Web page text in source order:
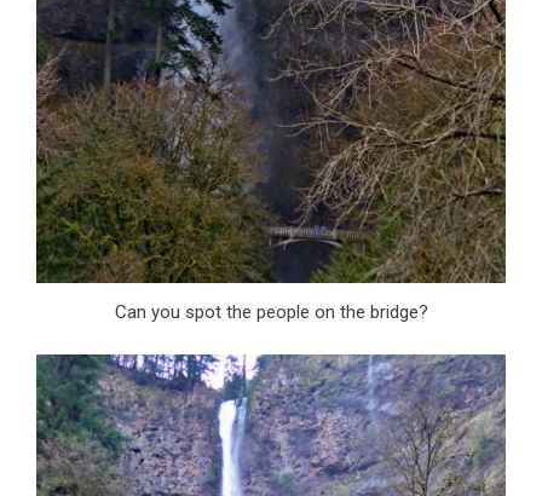
Can you spot the people on the bridge?